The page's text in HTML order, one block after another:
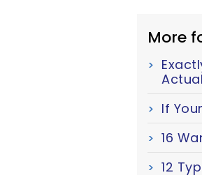
More
If
16
12